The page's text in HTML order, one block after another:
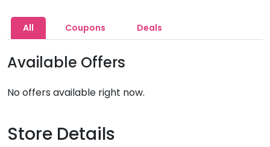
All Coupons Deals
Available Offers
No offers available right now.
Store Details